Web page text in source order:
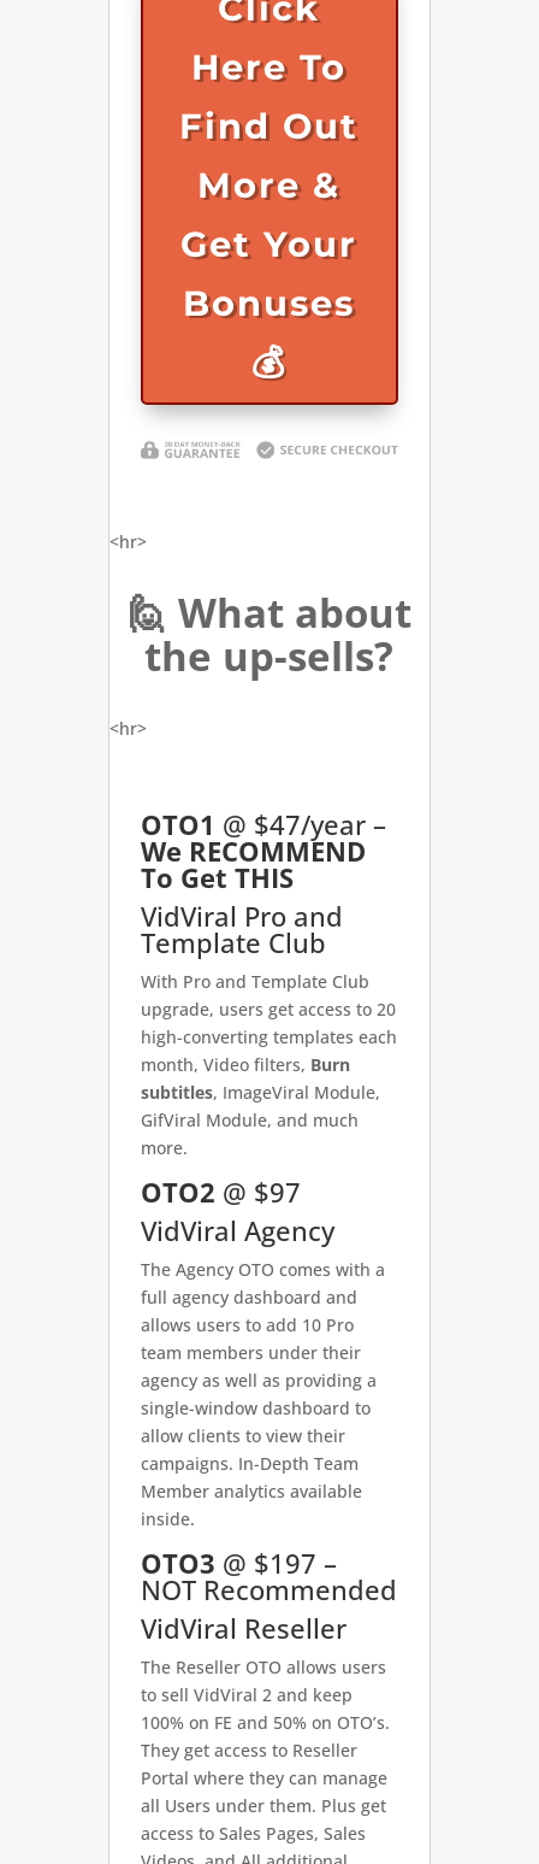
Here To
Find Out
More &
Get Your
Bonuses
💰
<hr>
🙋 What about
the up-sells?
<hr>
OTO1 @ $47/year –
We RECOMMEND
To Get THIS
VidViral Pro and
Template Club
With Pro and Template Club
upgrade, users get access to 20
high-converting templates each
month, Video filters, Burn
subtitles, ImageViral Module,
GifViral Module, and much
more.
OTO2 @ $97
VidViral Agency
The Agency OTO comes with a
full agency dashboard and
allows users to add 10 Pro
team members under their
agency as well as providing a
single-window dashboard to
allow clients to view their
campaigns. In-Depth Team
Member analytics available
inside.
OTO3 @ $197 –
NOT Recommended
VidViral Reseller
The Reseller OTO allows users
to sell VidViral 2 and keep
100% on FE and 50% on OTO’s.
They get access to Reseller
Portal where they can manage
all Users under them. Plus get
access to Sales Pages, Sales